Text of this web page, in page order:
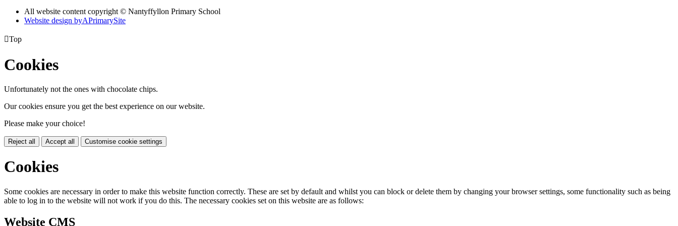
All website content copyright © Nantyffyllon Primary School
Website design byAPrimarySite
Top
Cookies
Unfortunately not the ones with chocolate chips.
Our cookies ensure you get the best experience on our website.
Please make your choice!
Reject all Accept all Customise cookie settings
Cookies
Some cookies are necessary in order to make this website function correctly. These are set by default and whilst you can block or delete them by changing your browser settings, some functionality such as being
able to log in to the website will not work if you do this. The necessary cookies set on this website are as follows:
Website CMS